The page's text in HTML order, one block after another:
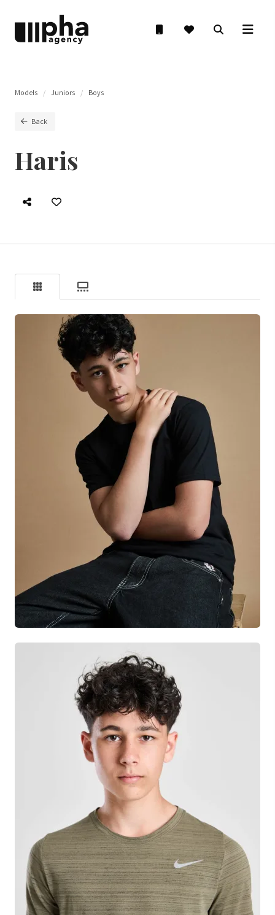
Models Juniors Boys
Back
Haris